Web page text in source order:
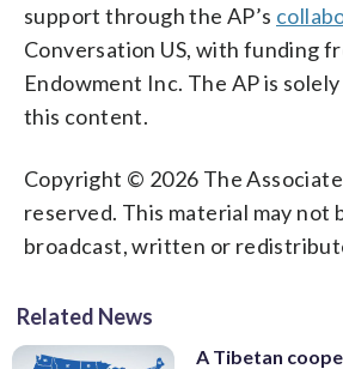
support through the AP’s
Conversation US, with funding
Endowment Inc. The AP is
this content.
Copyright © 2026 The
reserved. This material may not
broadcast, written or
Related News
A Tibetan